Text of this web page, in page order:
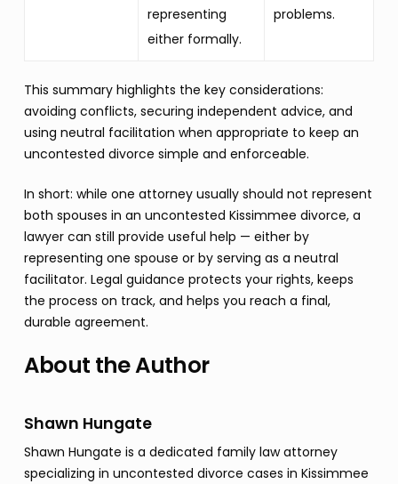
representing
either formally.
problems.
This summary highlights the key considerations:
avoiding conflicts, securing independent advice, and
using neutral facilitation when appropriate to keep an
uncontested divorce simple and enforceable.
In short: while one attorney usually should not represent
both spouses in an uncontested Kissimmee divorce, a
lawyer can still provide useful help — either by
representing one spouse or by serving as a neutral
facilitator. Legal guidance protects your rights, keeps
the process on track, and helps you reach a final,
durable agreement.
About the Author
Shawn Hungate
Shawn Hungate is a dedicated family law attorney
specializing in uncontested divorce cases in Kissimmee